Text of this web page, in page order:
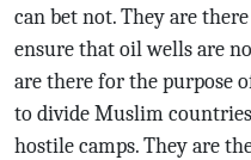
can bet not. They are
ensure that oil wells are
are there for the purpose
to divide Muslim
hostile camps. They are